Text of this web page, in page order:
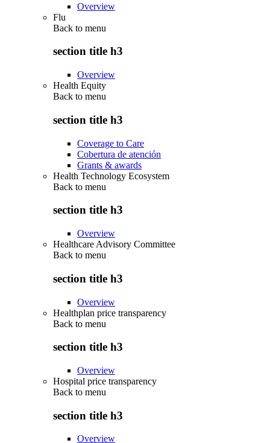
Overview
Flu
Back to menu
section title h3
Overview
Health Equity
Back to menu
section title h3
Coverage to Care
Cobertura de atención
Grants & awards
Health Technology Ecosystem
Back to menu
section title h3
Overview
Healthcare Advisory Committee
Back to menu
section title h3
Overview
Healthplan price transparency
Back to menu
section title h3
Overview
Hospital price transparency
Back to menu
section title h3
Overview